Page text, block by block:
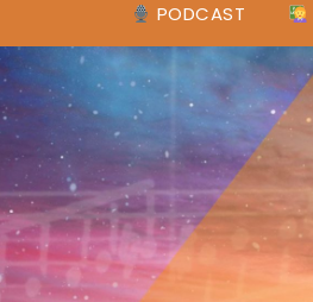
PODCAST